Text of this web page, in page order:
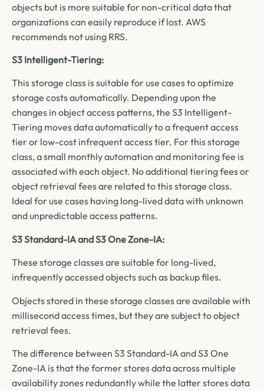
objects but is more suitable for non-critical data that
organizations can easily reproduce if lost. AWS
recommends not using RRS.
S3 Intelligent-Tiering:
This storage class is suitable for use cases to optimize
storage costs automatically. Depending upon the
changes in object access patterns, the S3 Intelligent-
Tiering moves data automatically to a frequent access
tier or low-cost infrequent access tier. For this storage
class, a small monthly automation and monitoring fee is
associated with each object. No additional tiering fees or
object retrieval fees are related to this storage class.
Ideal for use cases having long-lived data with unknown
and unpredictable access patterns.
S3 Standard-IA and S3 One Zone-IA:
These storage classes are suitable for long-lived,
infrequently accessed objects such as backup files.
Objects stored in these storage classes are available with
millisecond access times, but they are subject to object
retrieval fees.
The difference between S3 Standard-IA and S3 One
Zone-IA is that the former stores data across multiple
availability zones redundantly while the latter stores data